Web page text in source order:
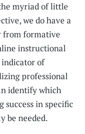
myriad of little
we do have a
from formative
instructional
indicator of
professional
identify which
success in specific
be needed.